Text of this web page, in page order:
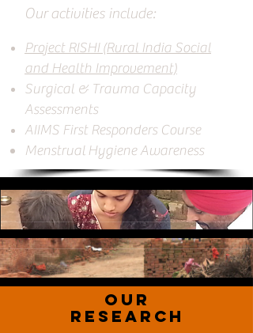
Our activities include:
Project RISHI (Rural India Social
and Health Improvement)
Surgical & Trauma Capacity
Assessments
AIIMS First Responders Course
Menstrual HygieneAwareness
Our
ReSEARCH